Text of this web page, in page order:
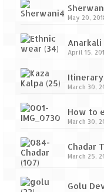
May 20,
Anarkali
April 15,
Itinerary
March 30,
How to
March 30,
Chadar
March 25,
Golu